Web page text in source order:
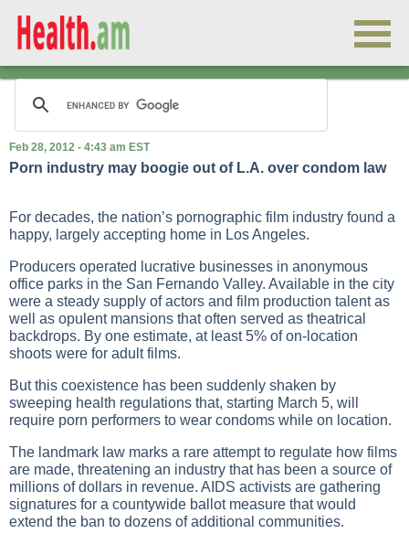
Feb 28, 2012 - 4:43 am EST
Porn industry may boogie out of L.A. over condom law
For decades, the nation’s pornographic film industry found a
happy, largely accepting home in Los Angeles.
Producers operated lucrative businesses in anonymous
office parks in the San Fernando Valley. Available in the city
were a steady supply of actors and film production talent as
well as opulent mansions that often served as theatrical
backdrops. By one estimate, at least 5% of on-location
shoots were for adult films.
But this coexistence has been suddenly shaken by
sweeping health regulations that, starting March 5, will
require porn performers to wear condoms while on location.
The landmark law marks a rare attempt to regulate how films
are made, threatening an industry that has been a source of
millions of dollars in revenue. AIDS activists are gathering
signatures for a countywide ballot measure that would
extend the ban to dozens of additional communities.